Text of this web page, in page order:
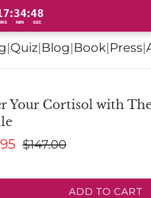
|Quiz|Blog|Book|Press|
:34
MIN
:47
SEC
Your Cortisol with
$147.00
ADD TO CART